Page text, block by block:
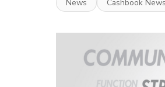
News Cashbook News